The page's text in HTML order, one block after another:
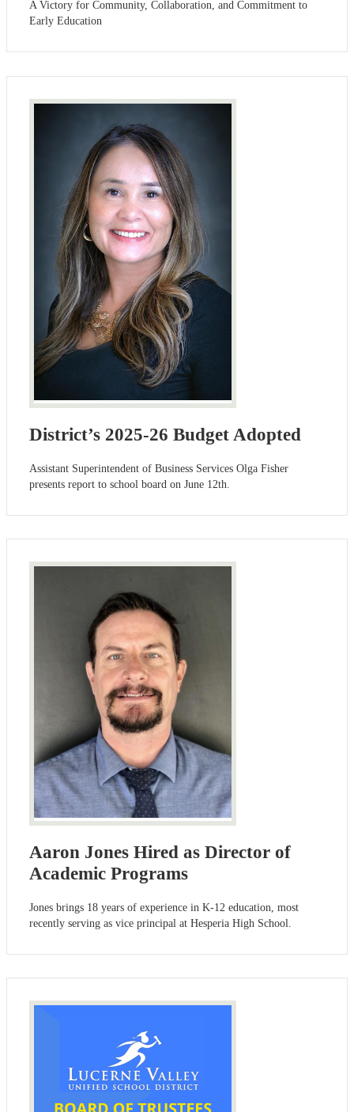
A Victory for Community, Collaboration, and Commitment to
Early Education
District’s 2025-26 Budget Adopted
Assistant Superintendent of Business Services Olga Fisher
presents report to school board on June 12th.
Aaron Jones Hired as Director of
Academic Programs
Jones brings 18 years of experience in K-12 education, most
recently serving as vice principal at Hesperia High School.